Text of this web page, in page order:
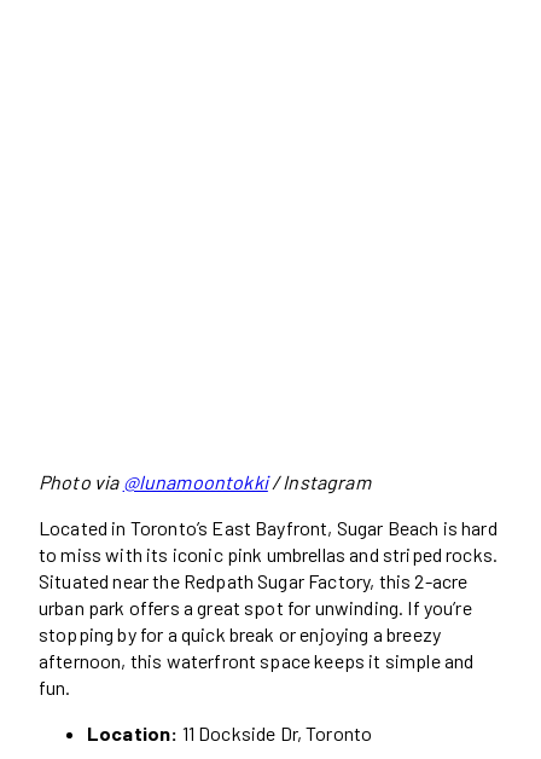
Photo via @lunamoontokki/ Instagram
Located in Toronto’s East Bayfront, Sugar Beach is hard
to miss with its iconic pink umbrellas and striped rocks.
Situated near the Redpath Sugar Factory, this 2-acre
urban park offers a great spot for unwinding. If you’re
stopping by for a quick break or enjoying a breezy
afternoon, this waterfront space keeps it simple and
fun.
Location: 11 Dockside Dr, Toronto